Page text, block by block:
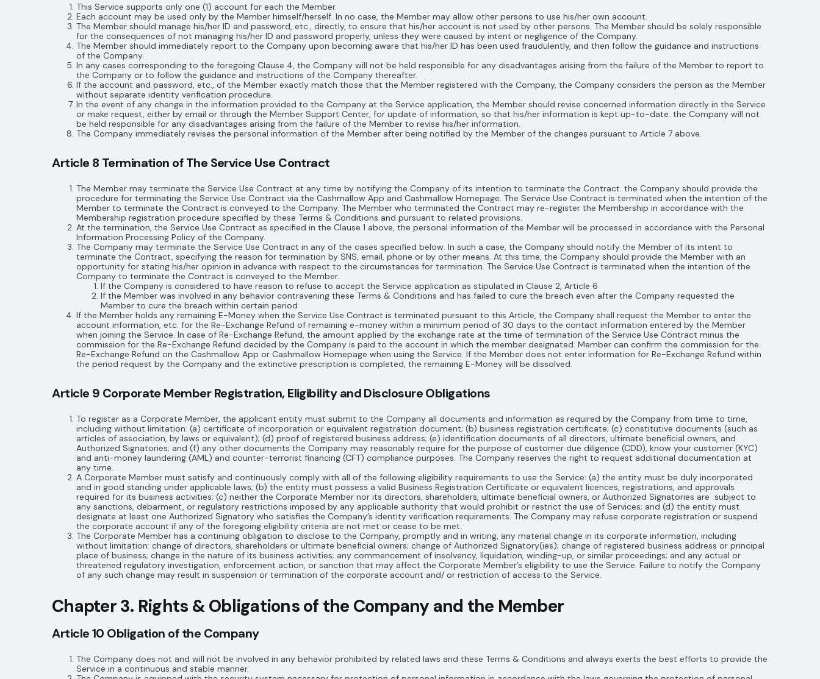
This Service supports only one (1) account for each the Member.
Each account may be used only by the Member himself/herself. In no case, the Member may allow other persons to use his/her own account.
The Member should manage his/her ID and password, etc., directly, to ensure that his/her account is not used by other persons. The Member should be solely responsible
for the consequences of not managing his/her ID and password properly, unless they were caused by intent or negligence of the Company.
The Member should immediately report to the Company upon becoming aware that his/her ID has been used fraudulently, and then follow the guidance and instructions
of the Company.
In any cases corresponding to the foregoing Clause 4, the Company will not be held responsible for any disadvantages arising from the failure of the Member to report to
the Company or to follow the guidance and instructions of the Company thereafter.
If the account and password, etc., of the Member exactly match those that the Member registered with the Company, the Company considers the person as the Member
without separate identity verification procedure.
In the event of any change in the information provided to the Company at the Service application, the Member should revise concerned information directly in the Service
or make request, either by email or through the Member Support Center, for update of information, so that his/her information is kept up-to-date. the Company will not
be held responsible for any disadvantages arising from the failure of the Member to revise his/her information.
The Company immediately revises the personal information of the Member after being notified by the Member of the changes pursuant to Article 7 above.
Article 8 Termination of The Service Use Contract
The Member may terminate the Service Use Contract at any time by notifying the Company of its intention to terminate the Contract. the Company should provide the
procedure for terminating the Service Use Contract via the Cashmallow App and Cashmallow Homepage. The Service Use Contract is terminated when the intention of the
Member to terminate the Contract is conveyed to the Company. The Member who terminated the Contract may re-register the Membership in accordance with the
Membership registration procedure specified by these Terms & Conditions and pursuant to related provisions.
At the termination, the Service Use Contract as specified in the Clause 1 above, the personal information of the Member will be processed in accordance with the Personal
Information Processing Policy of the Company.
The Company may terminate the Service Use Contract in any of the cases specified below. In such a case, the Company should notify the Member of its intent to
terminate the Contract, specifying the reason for termination by SNS, email, phone or by other means. At this time, the Company should provide the Member with an
opportunity for stating his/her opinion in advance with respect to the circumstances for termination. The Service Use Contract is terminated when the intention of the
Company to terminate the Contract is conveyed to the Member.
If the Company is considered to have reason to refuse to accept the Service application as stipulated in Clause 2, Article 6
If the Member was involved in any behavior contravening these Terms & Conditions and has failed to cure the breach even after the Company requested the
Member to cure the breach within certain period
If the Member holds any remaining E-Money when the Service Use Contract is terminated pursuant to this Article, the Company shall request the Member to enter the
account information, etc. for the Re-Exchange Refund of remaining e-money within a minimum period of 30 days to the contact information entered by the Member
when joining the Service. In case of Re-Exchange Refund, the amount applied by the exchange rate at the time of termination of the Service Use Contract minus the
commission for the Re-Exchange Refund decided by the Company is paid to the account in which the member designated. Member can confirm the commission for the
Re-Exchange Refund on the Cashmallow App or Cashmallow Homepage when using the Service. If the Member does not enter information for Re-Exchange Refund within
the period request by the Company and the extinctive prescription is completed, the remaining E-Money will be dissolved.
Article 9 Corporate Member Registration, Eligibility and Disclosure Obligations​
To register as a Corporate Member, the applicant entity must submit to the Company all documents and information as required by the Company from time to time,
including without limitation: (a) certificate of incorporation or equivalent registration document; (b) business registration certificate; (c) constitutive documents (such as
articles of association, by laws or equivalent); (d) proof of registered business address; (e) identification documents of all directors, ultimate beneficial owners, and
Authorized Signatories; and (f) any other documents the Company may reasonably require for the purpose of customer due diligence (CDD), know your customer (KYC)
and anti-money laundering (AML) and counter-terrorist financing (CFT) compliance purposes. The Company reserves the right to request additional documentation at
any time.
A Corporate Member must satisfy and continuously comply with all of the following eligibility requirements to use the Service: (a) the entity must be duly incorporated
and in good standing under applicable laws; (b) the entity must possess a valid Business Registration Certificate or equivalent licences, registrations, and approvals
required for its business activities; (c) neither the Corporate Member nor its directors, shareholders, ultimate beneficial owners, or Authorized Signatories are subject to
any sanctions, debarment, or regulatory restrictions imposed by any applicable authority that would prohibit or restrict the use of Services; and (d) the entity must
designate at least one Authorized Signatory who satisfies the Company’s identity verification requirements. The Company may refuse corporate registration or suspend
the corporate account if any of the foregoing eligibility criteria are not met or cease to be met.
The Corporate Member has a continuing obligation to disclose to the Company, promptly and in writing, any material change in its corporate information, including
without limitation: change of directors, shareholders or ultimate beneficial owners; change of Authorized Signatory(ies); change of registered business address or principal
place of business; change in the nature of its business activities; any commencement of insolvency, liquidation, winding-up, or similar proceedings; and any actual or
threatened regulatory investigation, enforcement action, or sanction that may affect the Corporate Member’s eligibility to use the Service. Failure to notify the Company
of any such change may result in suspension or termination of the corporate account and/ or restriction of access to the Service.
Chapter 3. Rights & Obligations of the Company and the Member
Article 10 Obligation of the Company
The Company does not and will not be involved in any behavior prohibited by related laws and these Terms & Conditions and always exerts the best efforts to provide the
Service in a continuous and stable manner.